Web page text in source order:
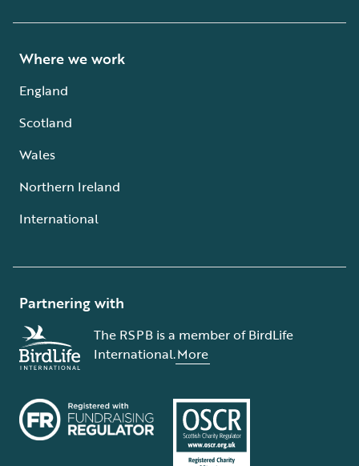
Where we work
England
Scotland
Wales
Northern Ireland
International
Partnering with
The RSPB is a member of BirdLife
International.More